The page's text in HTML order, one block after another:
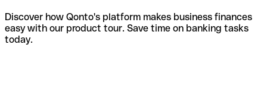
Discover how Qonto's platform makes business finances
easy with our product tour. Save time on banking tasks
today.